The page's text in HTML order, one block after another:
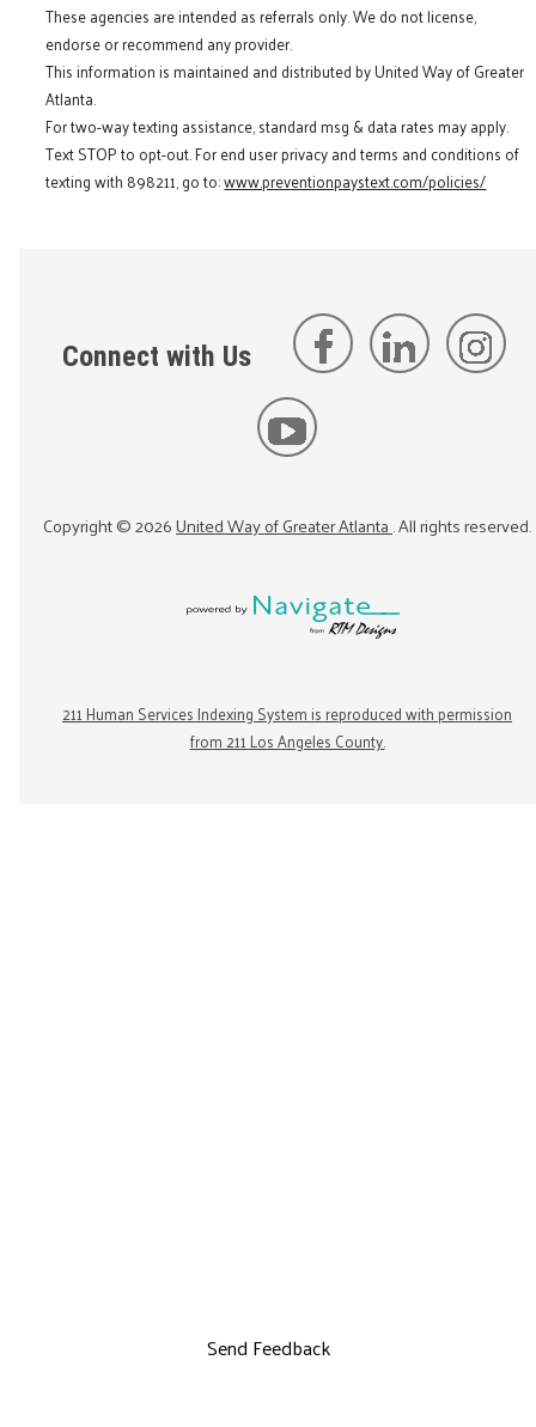
These agencies are intended as referrals only. We do not license,
endorse or recommend any provider.
This information is maintained and distributed by United Way of Greater
Atlanta.
For two-way texting assistance, standard msg & data rates may apply.
Text STOP to opt-out. For end user privacy and terms and conditions of
texting with 898211, go to:www.preventionpaystext.com/policies/
Connect with Us
Copyright ©2026United Way of Greater Atlanta. All rights reserved.
211 Human Services Indexing System is reproduced with permission
from 211 Los Angeles County.
Send Feedback